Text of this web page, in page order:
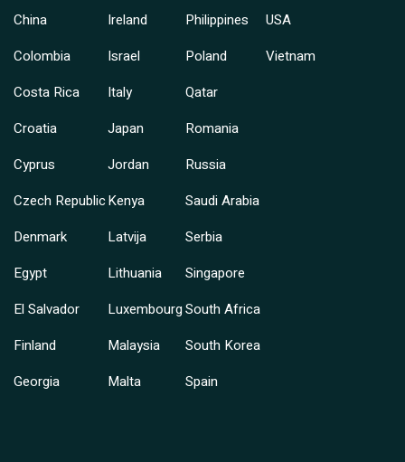
China
Colombia
Costa Rica
Croatia
Cyprus
Czech Republic
Denmark
Egypt
El Salvador
Finland
Georgia
Ireland
Israel
Italy
Japan
Jordan
Kenya
Latvija
Lithuania
Luxembourg
Malaysia
Malta
Philippines
Poland
Qatar
Romania
Russia
Saudi Arabia
Serbia
Singapore
South Africa
South Korea
Spain
USA
Vietnam